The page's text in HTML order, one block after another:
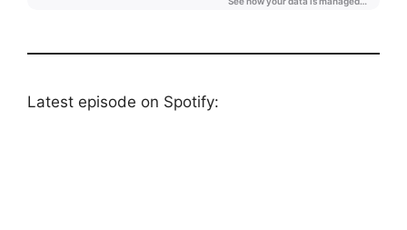
Latest episode on Spotify: